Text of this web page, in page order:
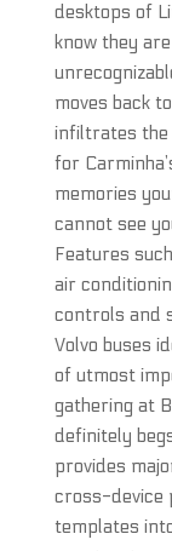
desktops of
know they
moves back
infiltrates the
for
memories
cannot see
Features
air
controls and
Volvo buses
of utmost
gathering at
definitely
provides
cross-device
templates